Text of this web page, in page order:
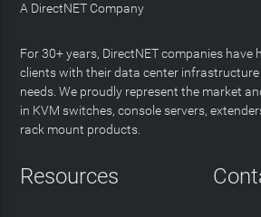
A DirectNET Company
For 30+ years, DirectNET companies have
clients with their data center
needs. We proudly represent the market
in KVM switches, console servers,
rack mount products.
Resources